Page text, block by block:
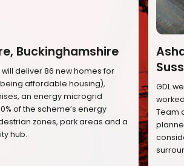
Buckinghamshire
deliver 86 new homes for
being affordable housing),
an energy microgrid
of the scheme’s energy
zones, park areas and a
hub.
GDL
Team